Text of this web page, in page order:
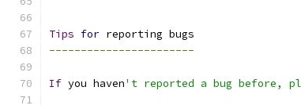
Tips for reporting bugs
-----------------------
If you haven't reported a bug before,